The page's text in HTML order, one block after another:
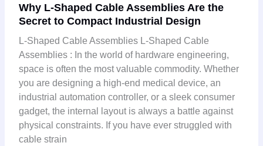
Why L-Shaped Cable Assemblies Are the
Secret to Compact Industrial Design
L-Shaped Cable Assemblies L-Shaped Cable
Assemblies : In the world of hardware engineering,
space is often the most valuable commodity. Whether
you are designing a high-end medical device, an
industrial automation controller, or a sleek consumer
gadget, the internal layout is always a battle against
physical constraints. If you have ever struggled with
cable strain
L-
Shaped
Cable
Assemblies
Secret
Compact
Industrial